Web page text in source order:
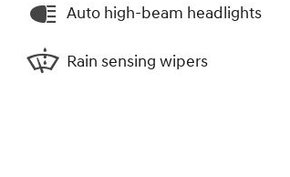
Auto high-beam headlights
Rain sensing wipers